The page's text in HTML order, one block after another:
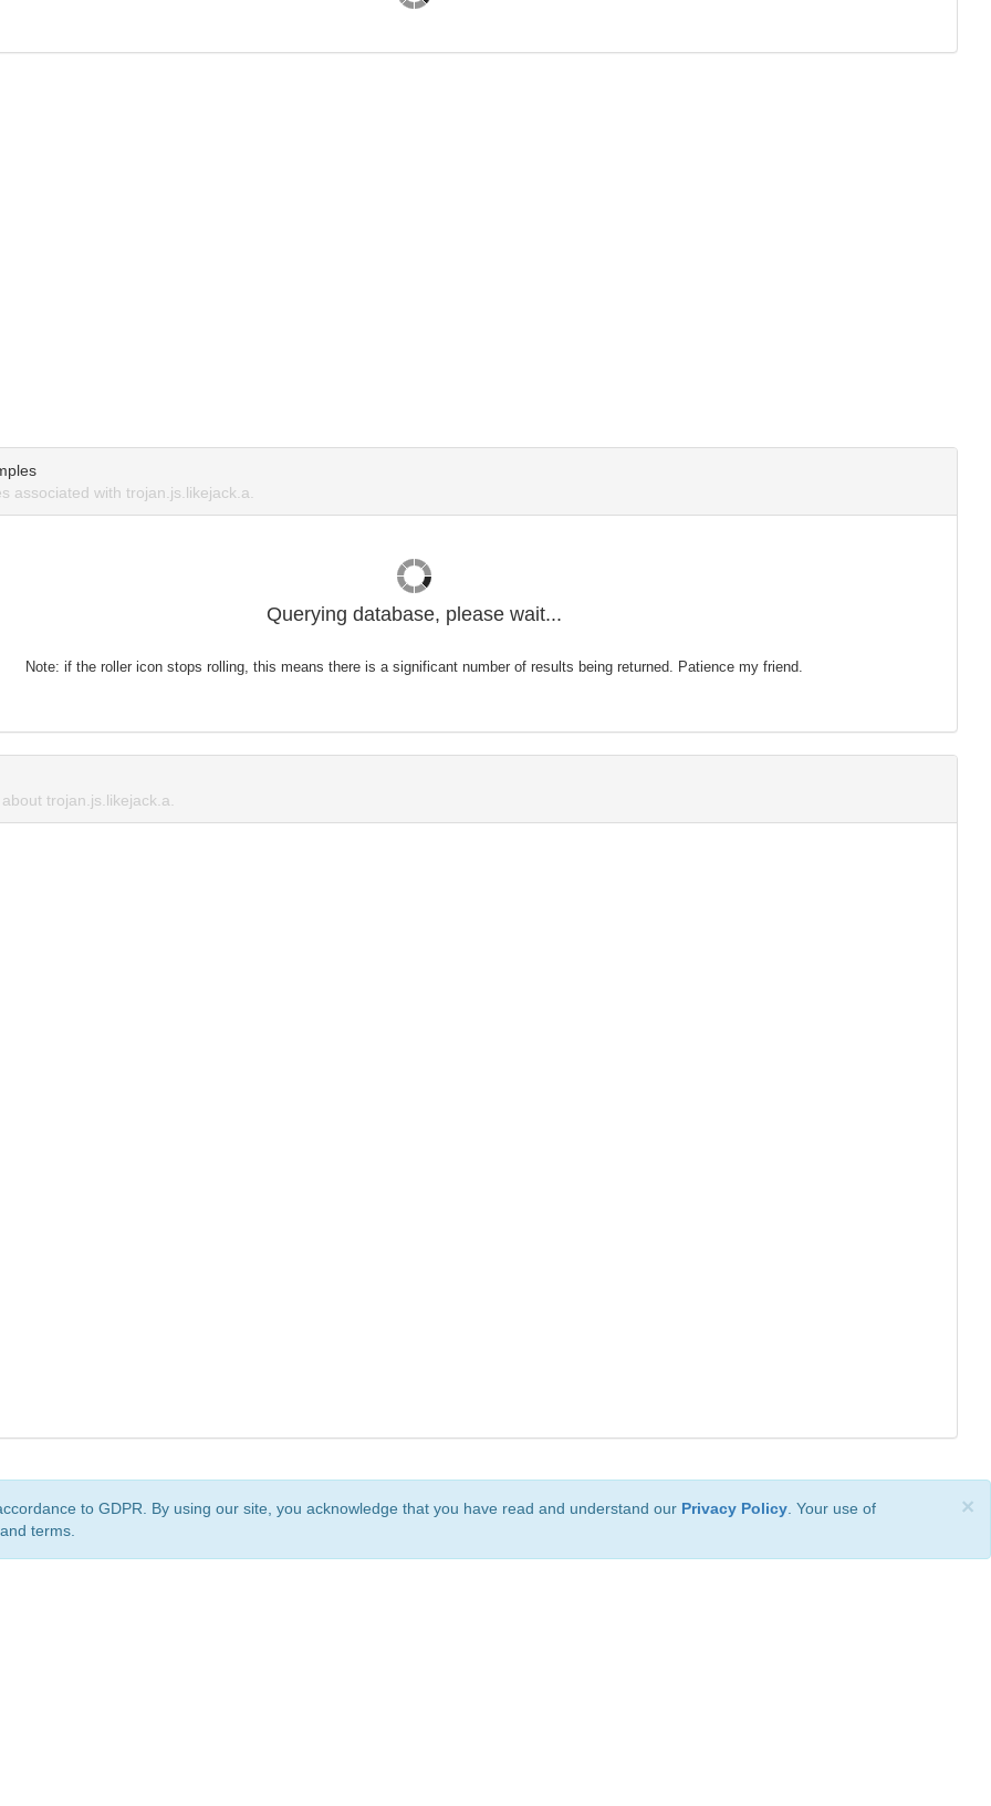
associated with trojan.js.likejack.a.
Querying database, please wait...
Note: if the roller icon stops rolling, this means there is a significant number of results being returned. Patience my friend.
trojan.js.likejack.a.
×
to GDPR. By using our site, you acknowledge that you have read and understand our Privacy Policy . Your use of
terms.